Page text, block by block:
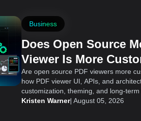
Business
Does Open Source
Viewer Is More
Are open source PDF viewers more
how PDF viewer UI, APIs, and
customization, theming, and long-term
Kristen Warner| August 05, 2026